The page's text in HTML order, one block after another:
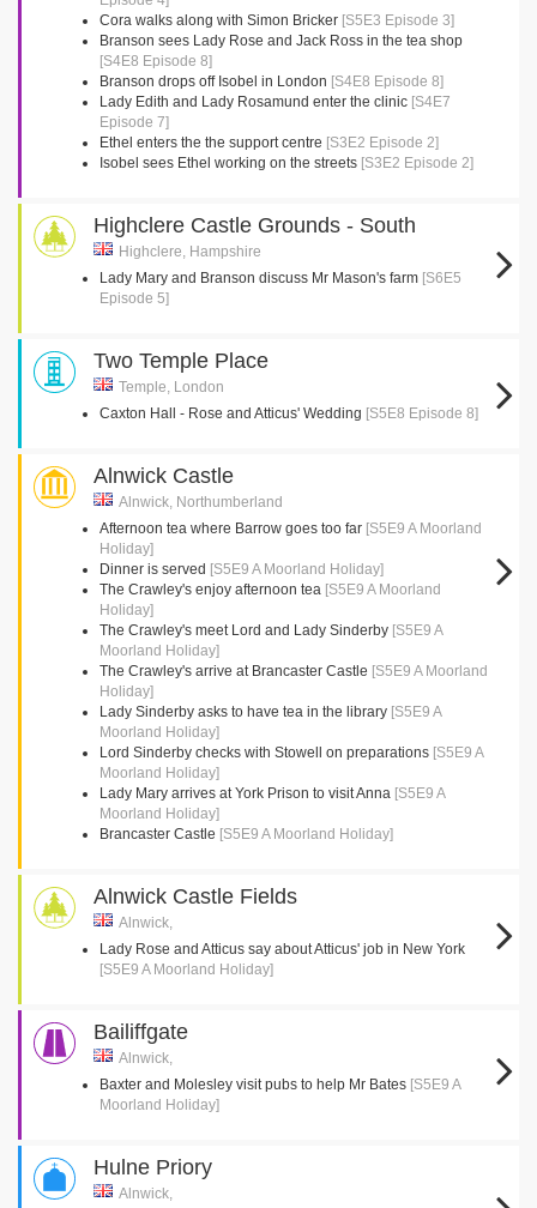
Cora walks along with Simon Bricker [S5E3 Episode 3]
Branson sees Lady Rose and Jack Ross in the tea shop
[S4E8 Episode 8]
Branson drops off Isobel in London [S4E8 Episode 8]
Lady Edith and Lady Rosamund enter the clinic [S4E7
Episode 7]
Ethel enters the the support centre [S3E2 Episode 2]
Isobel sees Ethel working on the streets [S3E2 Episode 2]
Highclere Castle Grounds - South
Highclere, Hampshire
Lady Mary and Branson discuss Mr Mason's farm [S6E5
Episode 5]
Two Temple Place
Temple, London
Caxton Hall - Rose and Atticus' Wedding [S5E8 Episode 8]
Alnwick Castle
Alnwick, Northumberland
Afternoon tea where Barrow goes too far [S5E9 A Moorland
Holiday]
Dinner is served [S5E9 A Moorland Holiday]
The Crawley's enjoy afternoon tea [S5E9 A Moorland
Holiday]
The Crawley's meet Lord and Lady Sinderby [S5E9 A
Moorland Holiday]
The Crawley's arrive at Brancaster Castle [S5E9 A Moorland
Holiday]
Lady Sinderby asks to have tea in the library [S5E9 A
Moorland Holiday]
Lord Sinderby checks with Stowell on preparations [S5E9 A
Moorland Holiday]
Lady Mary arrives at York Prison to visit Anna [S5E9 A
Moorland Holiday]
Brancaster Castle [S5E9 A Moorland Holiday]
Alnwick Castle Fields
Alnwick,
Lady Rose and Atticus say about Atticus' job in New York
[S5E9 A Moorland Holiday]
Bailiffgate
Alnwick,
Baxter and Molesley visit pubs to help Mr Bates [S5E9 A
Moorland Holiday]
Hulne Priory
Alnwick,